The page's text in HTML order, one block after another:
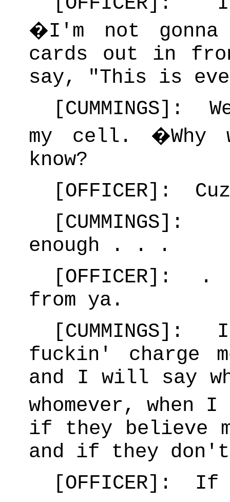
�I'm not
cards out in
say, "This is
[CUMMINGS]:
my cell. �Why
know?
[OFFICER]:
enough . . .
[OFFICER]:
from ya.
fuckin' charge
and I will say
whomever,
if they believe
and if they
[OFFICER]: If